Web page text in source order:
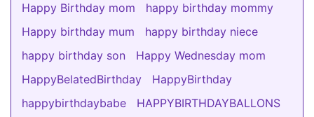
Happy Birthday mom
happy birthday mommy
Happy birthday mum
happy birthday niece
happy birthday son
Happy Wednesday mom
HappyBelatedBirthday
HappyBirthday
happybirthdaybabe
HAPPYBIRTHDAYBALLONS